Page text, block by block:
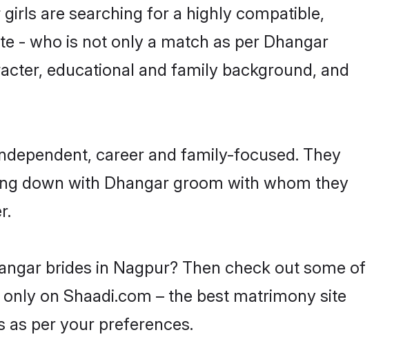
are searching for a highly compatible,
- who is not only a match as per Dhangar
educational and family background, and
career and family-focused. They
down with Dhangar groom with whom they
brides in Nagpur? Then check out some of
on Shaadi.com – the best matrimony site
per your preferences.